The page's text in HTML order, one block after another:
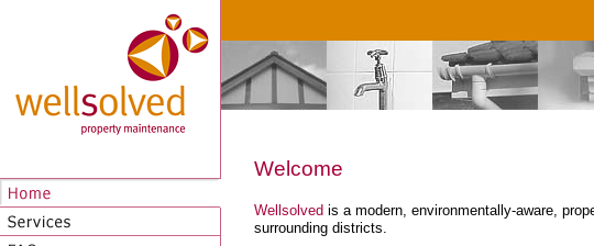
Welcome
Wellsolved is a modern, environmentally-aware,
surrounding districts.